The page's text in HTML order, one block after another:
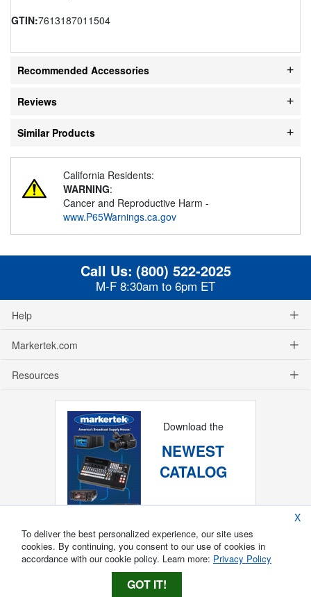
GTIN:7613187011504
Recommended Accessories
Reviews
Similar Products
California Residents:
WARNING:
Cancer and Reproductive Harm -
www.P65Warnings.ca.gov
Call Us: (800) 522-2025
M-F 8:30am to 6pm ET
Help
Markertek.com
Resources
Download the
NEWEST
CATALOG
X
To deliver the best personalized experience, our site uses
cookies. By continuing, you consent to our use of cookies in
accordance with our cookie policy. Learn more: Privacy Policy
GOT IT!